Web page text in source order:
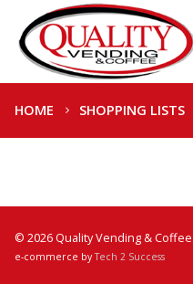
HOME SHOPPING LISTS
© 2026 Quality Vending &
e-commerce byTech 2 Success